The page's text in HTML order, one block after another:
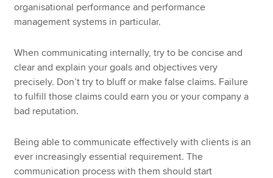
organisational performance and performance
management systems in particular.
When communicating internally, try to be concise and
clear and explain your goals and objectives very
precisely. Don’t try to bluff or make false claims. Failure
to fulfill those claims could earn you or your company a
bad reputation.
Being able to communicate effectively with clients is an
ever increasingly essential requirement. The
communication process with them should start